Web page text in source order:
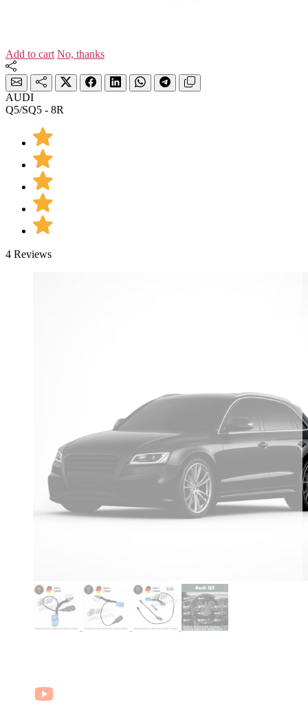
Add to cart No, thanks
AUDI
Q5/SQ5 - 8R
4 Reviews